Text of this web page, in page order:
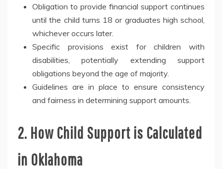
Obligation to provide financial support continues
until the child turns 18 or graduates high school,
whichever occurs later.
Specific provisions exist for children with
disabilities, potentially extending support
obligations beyond the age of majority.
Guidelines are in place to ensure consistency
and fairness in determining support amounts.
2. How Child Support is Calculated
in Oklahoma